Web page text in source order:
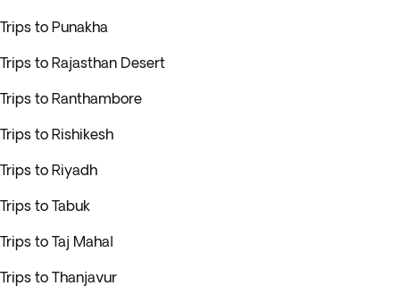
Trips to Punakha
Trips to Rajasthan Desert
Trips to Ranthambore
Trips to Rishikesh
Trips to Riyadh
Trips to Tabuk
Trips to Taj Mahal
Trips to Thanjavur